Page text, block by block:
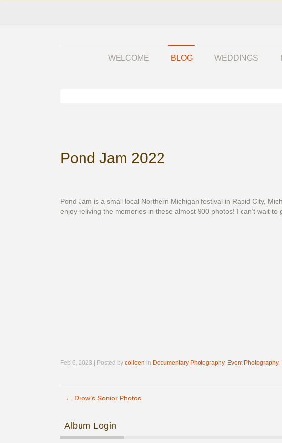
WELCOME BLOG WEDDINGS
Pond Jam 2022
Pond Jam is a small local Northern Michigan festival in Rapid City,
enjoy reliving the memories in these almost 900 photos! I can’t wait to
Feb 6, 2023 | Posted by colleen in Documentary Photography, Event Photography,
← Drew’s Senior Photos
Album Login